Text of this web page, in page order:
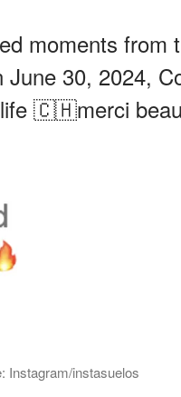
moments from
30, 2024,
🇨🇭merci
Instagram/instasuelos